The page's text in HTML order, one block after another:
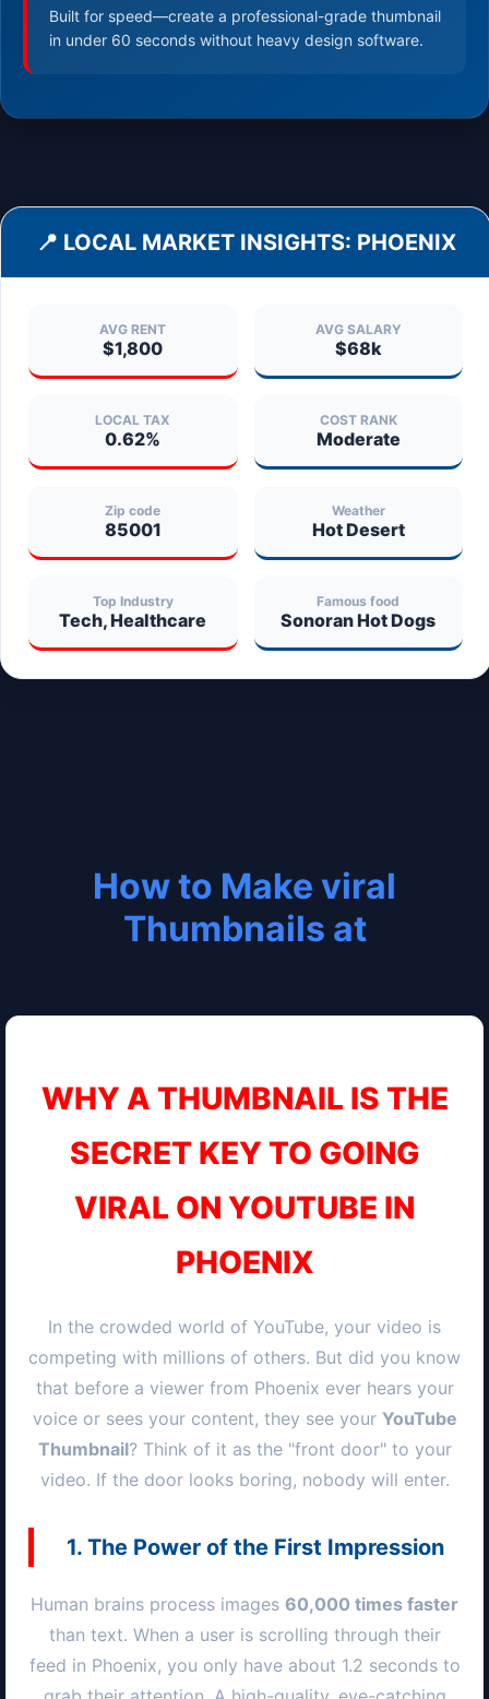
Built for speed—create a professional-grade thumbnail
in under 60 seconds without heavy design software.
📍 LOCAL MARKET INSIGHTS: PHOENIX
AVG RENT
$1,800
AVG SALARY
$68k
LOCAL TAX
0.62%
COST RANK
Moderate
Zip code
85001
Weather
Hot Desert
Top Industry
Tech, Healthcare
Famous food
Sonoran Hot Dogs
How to Make viral
Thumbnails at
WHY A THUMBNAIL IS THE
SECRET KEY TO GOING
VIRAL ON YOUTUBE IN
PHOENIX
In the crowded world of YouTube, your video is
competing with millions of others. But did you know
that before a viewer from Phoenix ever hears your
voice or sees your content, they see your YouTube
Thumbnail? Think of it as the "front door" to your
video. If the door looks boring, nobody will enter.
1. The Power of the First Impression
Human brains process images 60,000 times faster
than text. When a user is scrolling through their
feed in Phoenix, you only have about 1.2 seconds to